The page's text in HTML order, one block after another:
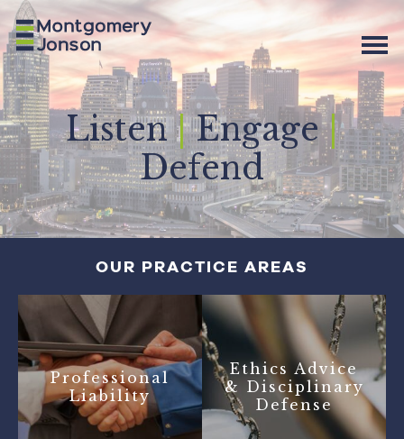
Listen|Engage|
Defend
OUR PRACTICE AREAS
Professional
Liability
Ethics Advice
& Disciplinary
Defense